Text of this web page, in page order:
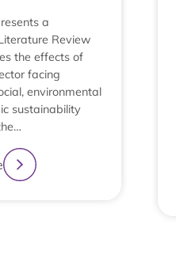
a
Review
the effects of
facing
environmental
sustainability